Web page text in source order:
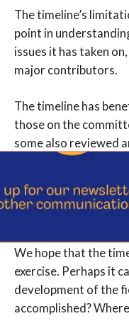
The timeline’s
point in
issues it has taken
major contributors.
The timeline has
those on the
some also reviewed
developed. It is
however, and the
iterations.To make
We hope that the
exercise. Perhaps it
development of the
accomplished?